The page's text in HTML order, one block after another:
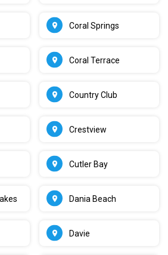
Coral Springs
Coral Terrace
Country Club
Crestview
Cutler Bay
Dania Beach
Davie